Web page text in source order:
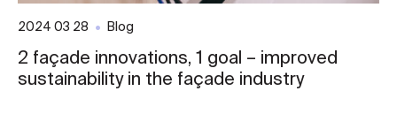
2024 03 28 Blog
2 façade innovations, 1 goal – improved
sustainability in the façade industry